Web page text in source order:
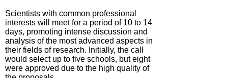
Scientists with common professional
interests will meet for a period of 10 to 14
days, promoting intense discussion and
analysis of the most advanced aspects in
their fields of research. Initially, the call
would select up to five schools, but eight
were approved due to the high quality of